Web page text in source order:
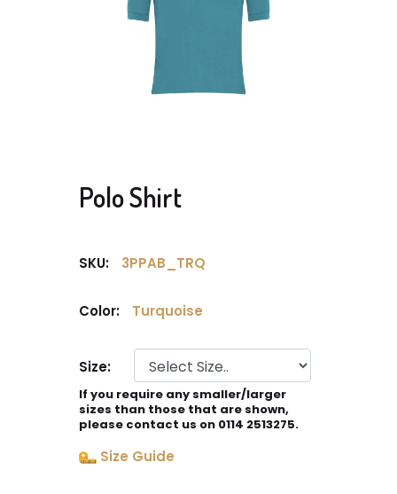
Polo Shirt
SKU: 3PPAB_TRQ
Color: Turquoise
Size:
If you require any smaller/larger
sizes than those that are shown,
please contact us on 0114 2513275.
Size Guide